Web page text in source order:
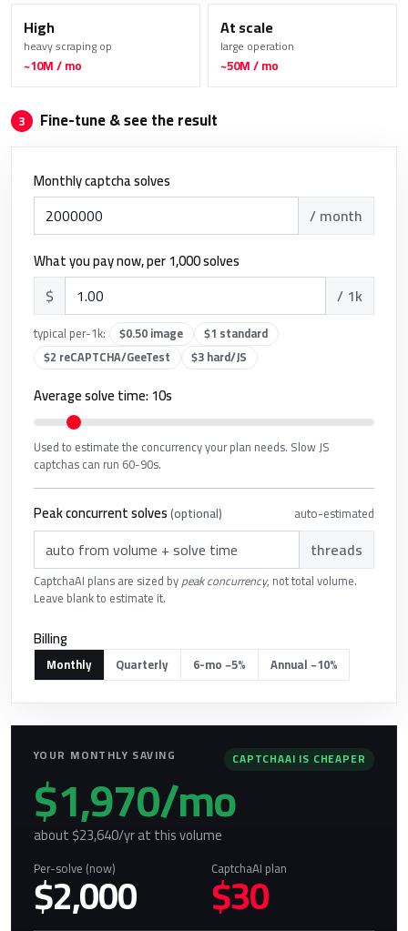
High
heavy scraping op
~10M / mo
At scale
large operation
~50M / mo
3 Fine-tune & see the result
Monthly captcha solves
/ month
What you pay now, per 1,000 solves
$ / 1k
typical per-1k: $0.50 image
$1 standard
$2 reCAPTCHA/GeeTest
$3 hard/JS
Average solve time:10s
Used to estimate the concurrency your plan needs. Slow JS
captchas can run 60-90s.
Peak concurrent solves(optional) auto-estimated
threads
CaptchaAI plans are sized bypeak concurrency, not total volume.
Leave blank to estimate it.
Billing
Monthly Quarterly 6-mo −5% Annual −10%
YOUR MONTHLY SAVING CAPTCHAAI IS CHEAPER
$1,970/mo
about $23,640/yr at this volume
Per-solve (now)
$2,000 CaptchaAI plan
$30